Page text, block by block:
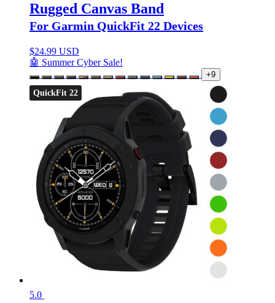
Rugged Canvas Band
For Garmin QuickFit 22 Devices
$24.99 USD
🤖 Summer Cyber Sale!
+9
QuickFit 22
5.0